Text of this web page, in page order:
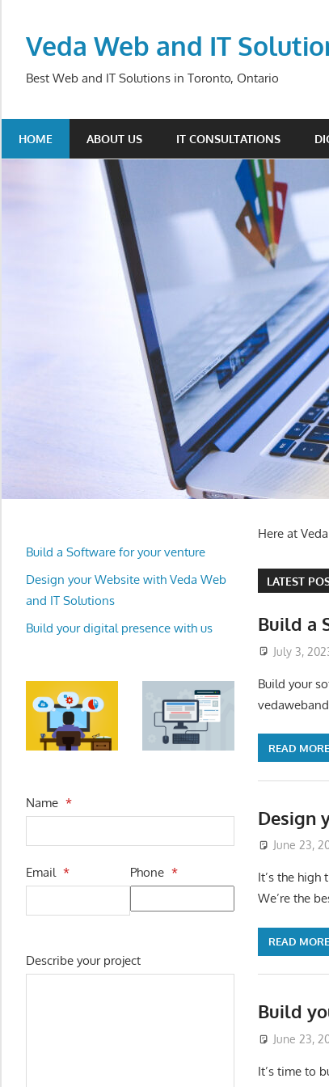
contentVeda Web and IT
Best Web and IT Solutions in Toronto, Ontario
HOME ABOUT US IT CONSULTATIONS
Here at
LATEST
Build a
July 3,
Build your
READ MORE
Design
June 23,
It’s the
We’re the
READ MORE
Build
June 23,
It’s time to
Build a Software for your venture
Design your Website with Veda Web
and IT Solutions
Build your digital presence with us
Name *
Email * Phone *
Describe your project